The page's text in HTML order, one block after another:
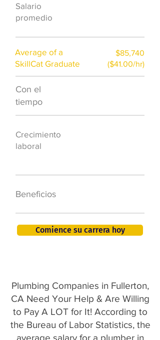
Salario
promedio
Average of a
SkillCat Graduate
$85,740
($41.00/hr)
Con el
tiempo
Crecimiento
laboral
Beneficios
Comience su carrera hoy
Plumbing Companies in Fullerton,
CA Need Your Help & Are Willing
to Pay A LOT for It! According to
the Bureau of Labor Statistics, the
average salary for a plumber in